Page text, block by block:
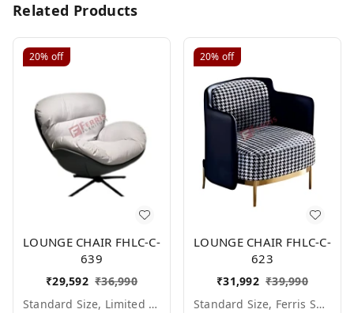
Related Products
20% off
LOUNGE CHAIR FHLC-C-
639
₹29,592 ₹36,990
Standard Size, Limited Colour Options
20% off
LOUNGE CHAIR FHLC-C-
623
₹31,992 ₹39,990
Standard Size, Ferris Shade Card